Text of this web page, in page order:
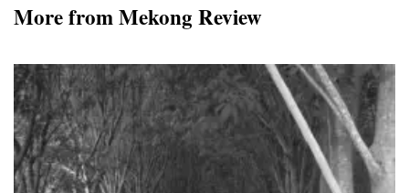
More from Mekong Review